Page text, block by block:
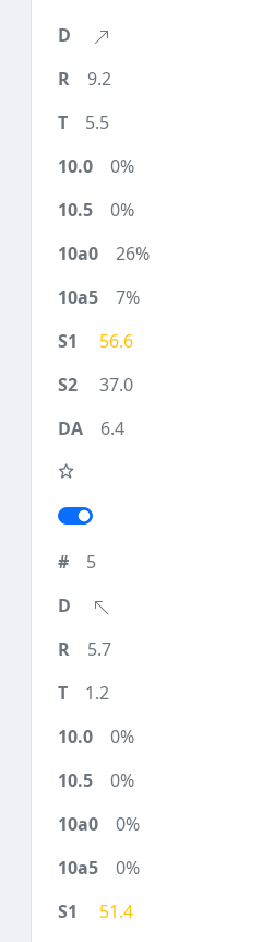
9.2
5.5
0%
0%
26%
7%
56.6
37.0
6.4
5
5.7
1.2
0%
0%
0%
0%
51.4